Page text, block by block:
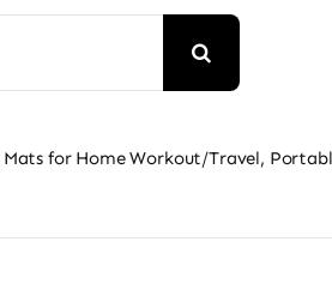
Mats for Home Workout/Travel,